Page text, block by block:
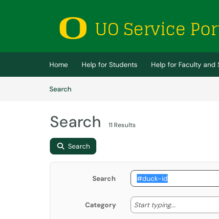
(opens in a new tab)
Home Help for Students Help for Faculty and
SearchArticles
Search 11 Results
Search
Search
Category Start typing... Start